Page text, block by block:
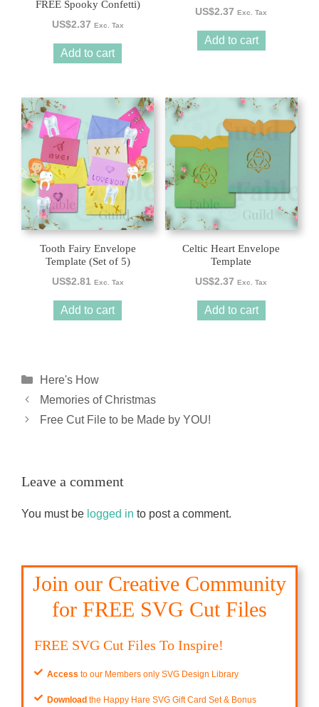
FREE Spooky Confetti)
US$2.37 Exc. Tax
Add to cart
US$2.37 Exc. Tax
Add to cart
Tooth Fairy Envelope
Template (Set of 5)
US$2.81 Exc. Tax
Add to cart
Celtic Heart Envelope
Template
US$2.37 Exc. Tax
Add to cart
Categories
Here's How
Memories of Christmas
Free Cut File to be Made by YOU!
Leave a comment
You must be logged in to post a comment.
Join our Creative Community
for FREE SVG Cut Files
FREE SVG Cut Files To Inspire!
Access to our Members only SVG Design Library
Download the Happy Hare SVG Gift Card Set & Bonus